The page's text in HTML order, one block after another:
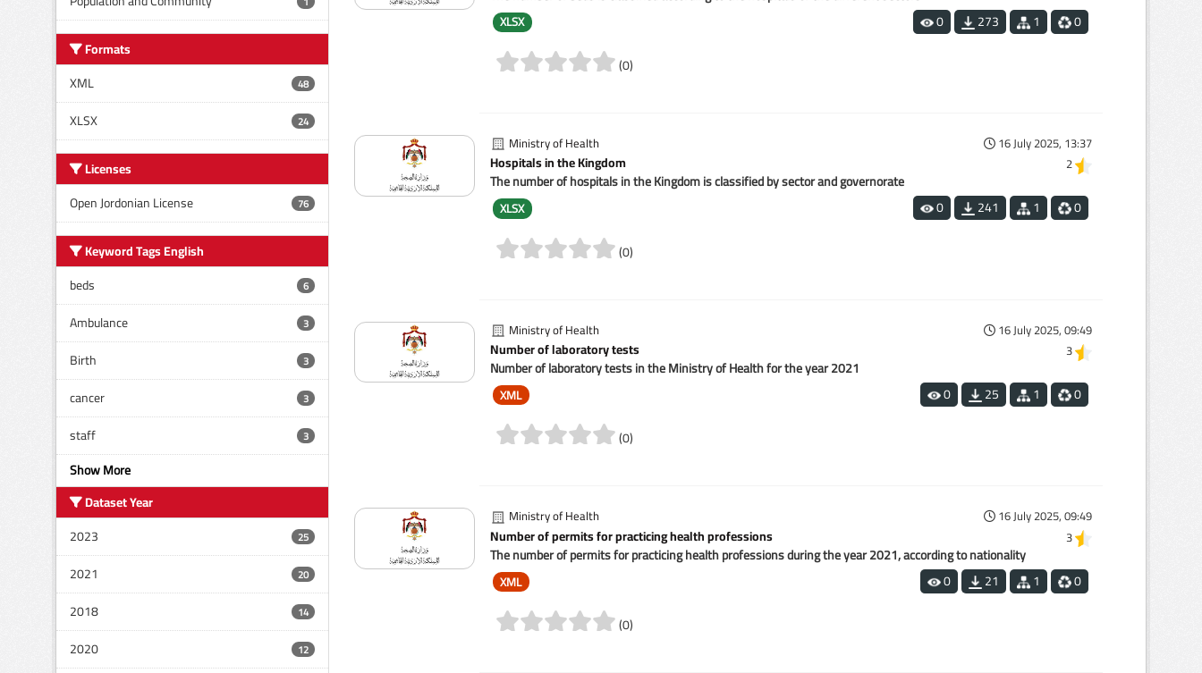
Formats
XML
48
XLSX 24
Licenses
Open Jordonian License
76
Keyword Tags English
beds
6
Ambulance 3
Birth 3
cancer 3
staff 3
Show More
Dataset Year
2023
25
2021 20
2018 14
2020 12
XLSX
(0)
0 273 1 0
Ministry of Health 16 July 2025, 13:37
Hospitals in the Kingdom 2
The number of hospitals in the Kingdom is classified by sector and governorate
XLSX
(0)
0 241 1 0
Ministry of Health 16 July 2025, 09:49
Number of laboratory tests 3
Number of laboratory tests in the Ministry of Health for the year 2021
XML
(0)
0 25 1 0
Ministry of Health 16 July 2025, 09:49
Number of permits for practicing health professions 3
The number of permits for practicing health professions during the year 2021, according to nationality
XML
(0)
0 21 1 0